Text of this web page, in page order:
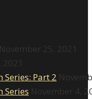
November 25, 2021
Part 2
Series November 4,